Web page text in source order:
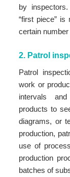
by
“first piece”
certain
2. Patrol
Patrol
work or
intervals
products to
diagrams, or
production,
use of
production
batches of